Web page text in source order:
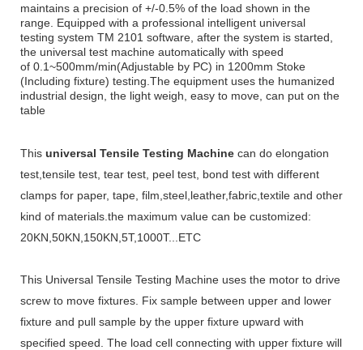
maintains a precision of +/-0.5% of the load shown in the
range. Equipped with a professional intelligent universal
testing system TM 2101 software, after the system is started,
the universal test machine automatically with speed
of 0.1~500mm/min(Adjustable by PC) in 1200mm Stoke
(Including fixture) testing. The equipment uses the humanized
industrial design, the light weigh, easy to move, can put on the
table
This universal Tensile Testing Machine can do elongation
test,tensile test, tear test, peel test, bond test with different
clamps for paper, tape, film ,steel,leather,fabric,textile and other
kind of materials .the maximum value can be customized:
20KN,50KN,150KN,5T,1000T...ETC
This Universal Tensile Testing Machine uses the motor to drive
screw to move fixtures. Fix sample between upper and lower
fixture and pull sample by the upper fixture upward with
specified speed. The load cell connecting with upper fixture will